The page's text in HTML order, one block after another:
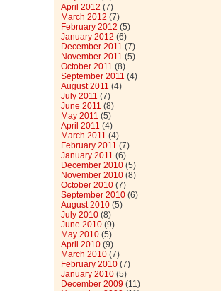
April 2012 (7)
March 2012 (7)
February 2012 (5)
January 2012 (6)
December 2011 (7)
November 2011 (5)
October 2011 (8)
September 2011 (4)
August 2011 (4)
July 2011 (7)
June 2011 (8)
May 2011 (5)
April 2011 (4)
March 2011 (4)
February 2011 (7)
January 2011 (6)
December 2010(5)
November 2010(8)
October 2010(7)
September 2010(6)
August 2010(5)
July 2010(8)
June 2010(9)
May 2010(5)
April 2010(9)
March 2010(7)
February 2010(7)
January 2010(5)
December 2009 (11)